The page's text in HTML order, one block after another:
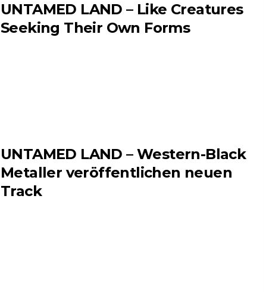
UNTAMED LAND – Like Creatures
Seeking Their Own Forms
UNTAMED LAND – Western-Black
Metaller veröffentlichen neuen
Track